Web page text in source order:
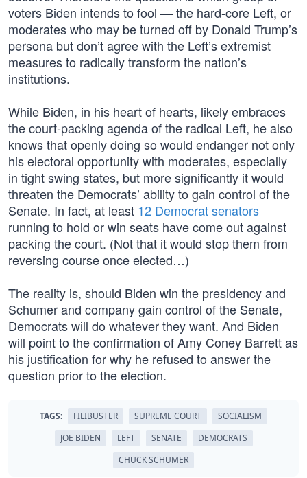
voters Biden intends to fool — the hard-core Left, or
moderates who may be turned off by Donald Trump’s
persona but don’t agree with the Left’s extremist
measures to radically transform the nation’s
institutions.
While Biden, in his heart of hearts, likely embraces
the court-packing agenda of the radical Left, he also
knows that openly doing so would endanger not only
his electoral opportunity with moderates, especially
in tight swing states, but more significantly it would
threaten the Democrats’ ability to gain control of the
Senate. In fact, at least 12 Democrat senators
running to hold or win seats have come out against
packing the court. (Not that it would stop them from
reversing course once elected…)
The reality is, should Biden win the presidency and
Schumer and company gain control of the Senate,
Democrats will do whatever they want. And Biden
will point to the confirmation of Amy Coney Barrett as
his justification for why he refused to answer the
question prior to the election.
TAGS: FILIBUSTER SUPREME COURT
SOCIALISM
JOE BIDEN
LEFT SENATE
DEMOCRATS
CHUCK SCHUMER